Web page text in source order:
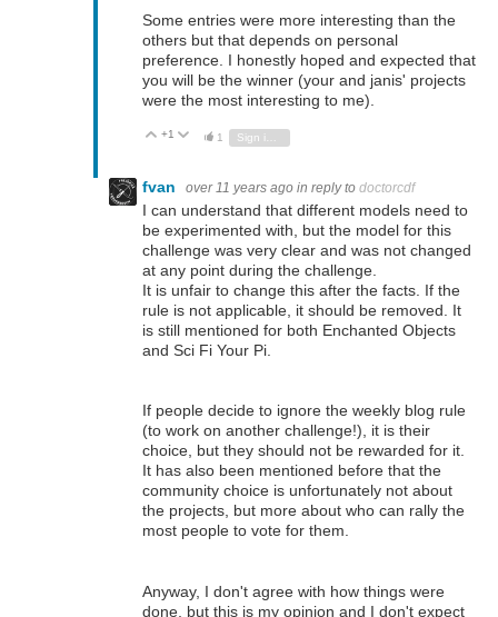
Some entries were more interesting than the
others but that depends on personal
preference. I honestly hoped and expected that
you will be the winner (your and janis' projects
were the most interesting to me).
Vote Up
+1 Vote Down
1
fvan over 11 years ago in reply to doctorcdf
I can understand that different models need to
be experimented with, but the model for this
challenge was very clear and was not changed
at any point during the challenge.
It is unfair to change this after the facts. If the
rule is not applicable, it should be removed. It
is still mentioned for both Enchanted Objects
and Sci Fi Your Pi.
If people decide to ignore the weekly blog rule
(to work on another challenge!), it is their
choice, but they should not be rewarded for it.
It has also been mentioned before that the
community choice is unfortunately not about
the projects, but more about who can rally the
most people to vote for them.
Anyway, I don't agree with how things were
done, but this is my opinion and I don't expect